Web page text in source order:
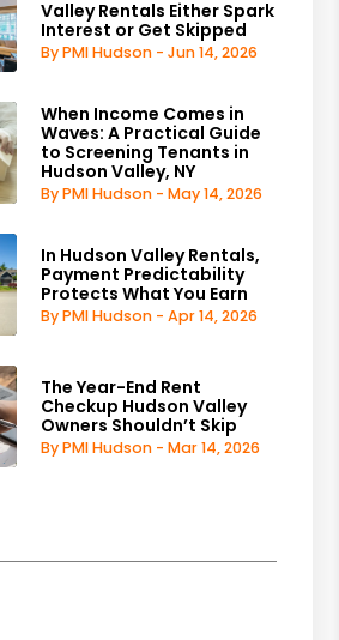
Valley Rentals Either Spark
Interest or Get Skipped
By PMI Hudson - Jun 14, 2026
When Income Comes in
Waves: A Practical Guide
to Screening Tenants in
Hudson Valley, NY
By PMI Hudson - May 14, 2026
In Hudson Valley Rentals,
Payment Predictability
Protects What You Earn
By PMI Hudson - Apr 14, 2026
The Year-End Rent
Checkup Hudson Valley
Owners Shouldn’t Skip
By PMI Hudson - Mar 14, 2026